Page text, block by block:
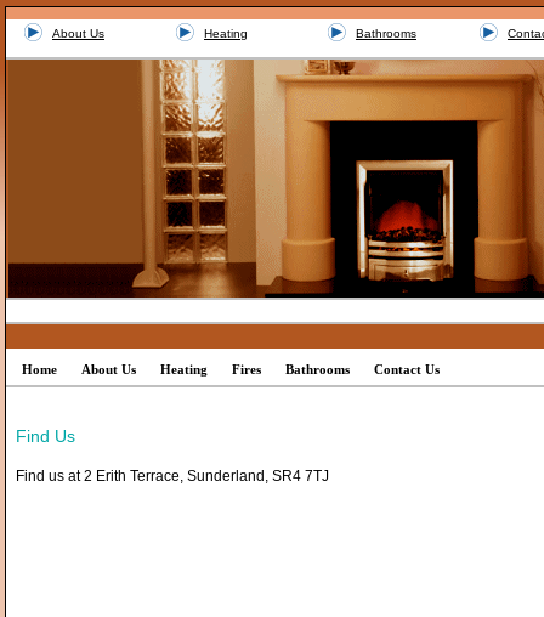
About Us Heating Bathrooms
Home About Us Heating Fires Bathrooms Contact Us
Find Us
Find us at 2 Erith Terrace, Sunderland, SR4 7TJ